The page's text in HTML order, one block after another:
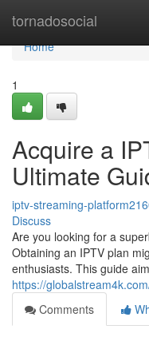
tornadosocial
Home
Home
1
Acquire a
Ultimate
iptv-streaming-
Discuss
Are you looking for a
Obtaining an IPTV plan
enthusiasts. This guide
https://
Comments